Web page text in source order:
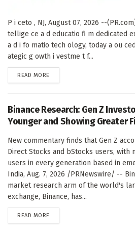
P i ceto , NJ, August 07, 2026 --
tellige ce a d educatio fi m dedicated
a d i fo matio tech ology, today a ou
ategic g owth i vestme t f...
READ MORE
Binance Research: Gen Z
Younger and Showing Greater
New commentary finds that Gen Z
Direct Stocks and bStocks users, with
users in every generation based in
India, Aug. 7, 2026 /PRNewswire/ --
market research arm of the world's
exchange, Binance, has...
READ MORE